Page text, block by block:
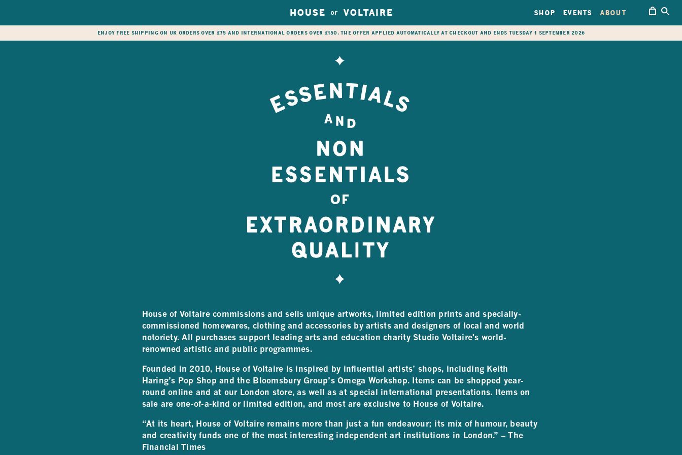
HOUSE OF VOLTAIRE SHOP EVENTS ABOUT
Enjoy free shipping on UK orders over £75 and international orders over £150. The offer applied automatically at checkout and ends Tuesday 1 September 2026
House of Voltaire commissions and sells unique artworks, limited edition prints and specially-
commissioned homewares, clothing and accessories by artists and designers of local and world
notoriety. All purchases support leading arts and education charity Studio Voltaire's world-
renowned artistic and public programmes.
Founded in 2010, House of Voltaire is inspired by influential artists’ shops, including Keith
Haring’s Pop Shop and the Bloomsbury Group’s Omega Workshop. Items can be shopped year-
round online and at our London store, as well as at special international presentations. Items on
sale are one-of-a-kind or limited edition, and most are exclusive to House of Voltaire.
“At its heart, House of Voltaire remains more than just a fun endeavour; its mix of humour, beauty
and creativity funds one of the most interesting independent art institutions in London.” – The
Financial Times